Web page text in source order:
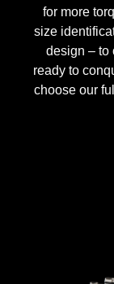
for more
size
design – to
ready to
choose our